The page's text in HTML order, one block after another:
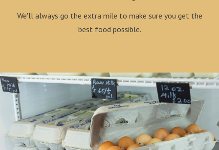
We'll always go the extra mile to make sure you get the
best food possible.